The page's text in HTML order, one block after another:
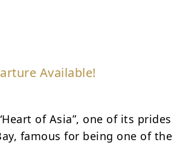
Available!
of Asia”, one of its prides
famous for being one of the